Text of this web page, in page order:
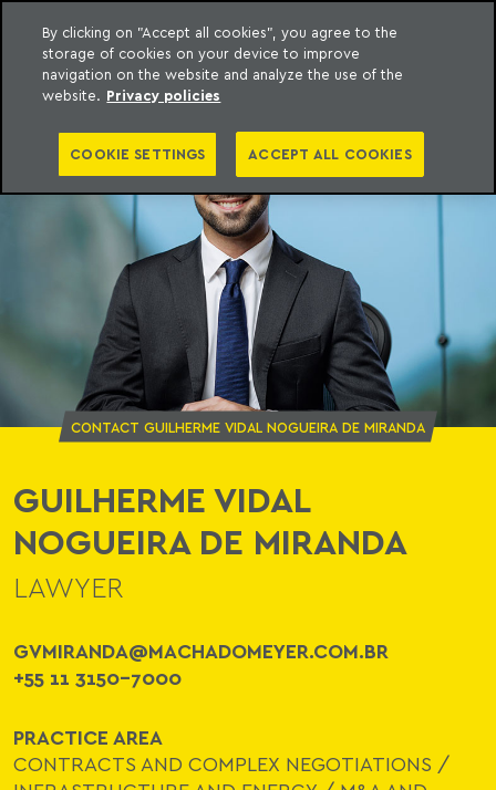
content
Meyer
CONTACT GUILHERME VIDAL NOGUEIRA DE MIRANDA
GUILHERME VIDAL
NOGUEIRA DE MIRANDA
LAWYER
GVMIRANDA@MACHADOMEYER.COM.BR
+55 11 3150-7000
PRACTICE AREA
CONTRACTS AND COMPLEX NEGOTIATIONS /
By clicking on "Accept all cookies", you agree to the
storage of cookies on your device to improve
navigation on the website and analyze the use of the
website. Privacy policies
COOKIE SETTINGS ACCEPT ALL COOKIES